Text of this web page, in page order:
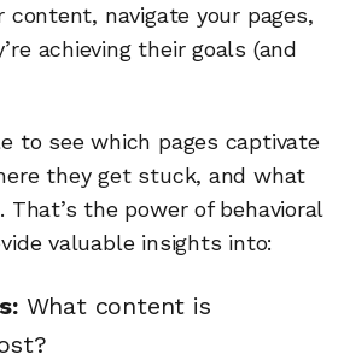
navigate your pages,
achieving their goals (and
to see which pages captivate
they get stuck, and what
the power of behavioral
valuable insights into:
What content is